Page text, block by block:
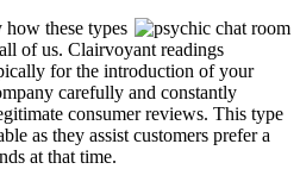
these types
of us. Clairvoyant readings
for the introduction of your
carefully and constantly
consumer reviews. This type
as they assist customers prefer a
at that time.